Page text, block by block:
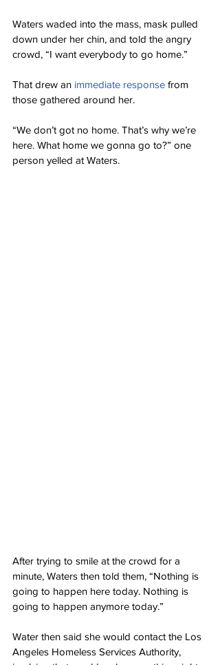
Waters waded into the mass, mask pulled
down under her chin, and told the angry
crowd, “I want everybody to go home.”
That drew an immediate response from
those gathered around her.
“We don’t got no home. That’s why we’re
here. What home we gonna go to?” one
person yelled at Waters.
After trying to smile at the crowd for a
minute, Waters then told them, “Nothing is
going to happen here today. Nothing is
going to happen anymore today.”
Water then said she would contact the Los
Angeles Homeless Services Authority,